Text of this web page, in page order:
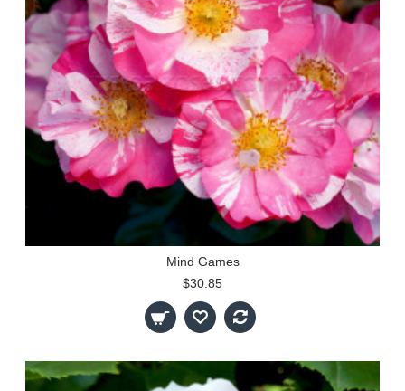
Mind Games
$30.85